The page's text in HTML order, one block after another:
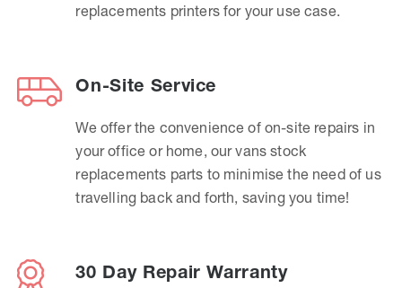
replacements printers for your use case.
On-Site Service
We offer the convenience of on-site repairs in
your office or home, our vans stock
replacements parts to minimise the need of us
travelling back and forth, saving you time!
30 Day Repair Warranty